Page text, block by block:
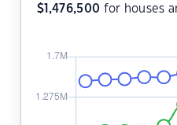
$ 1,476,500 for houses